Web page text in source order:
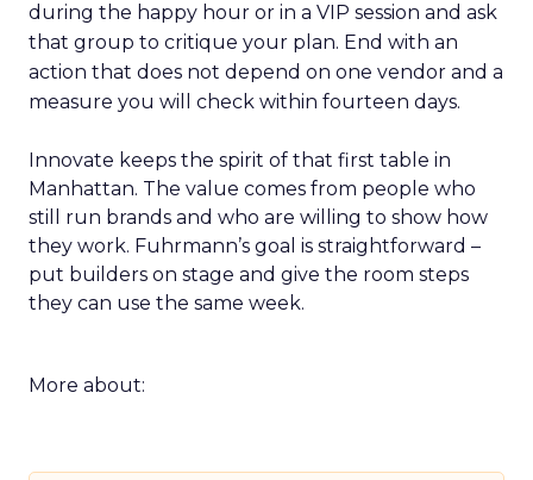
during the happy hour or in a VIP session and ask
that group to critique your plan. End with an
action that does not depend on one vendor and a
measure you will check within fourteen days.
Innovate keeps the spirit of that first table in
Manhattan. The value comes from people who
still run brands and who are willing to show how
they work. Fuhrmann’s goal is straightforward –
put builders on stage and give the room steps
they can use the same week.
More about: